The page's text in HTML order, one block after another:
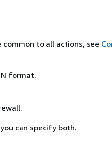
to all actions, see
format.
can specify both.